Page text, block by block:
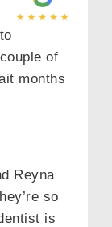
of
months
Reyna
so
is